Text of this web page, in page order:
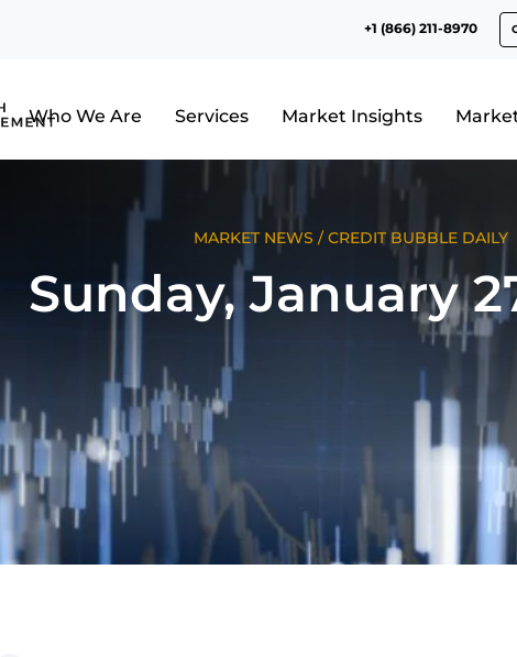
+1 (866) 211-8970
Who We Are Services Market Insights
MARKET NEWS /CREDIT BUBBLE DAILY
Sunday, January